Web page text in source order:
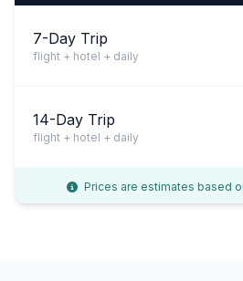
7-Day Trip
flight + hotel + daily
14-Day Trip
flight + hotel + daily
Prices are estimates based